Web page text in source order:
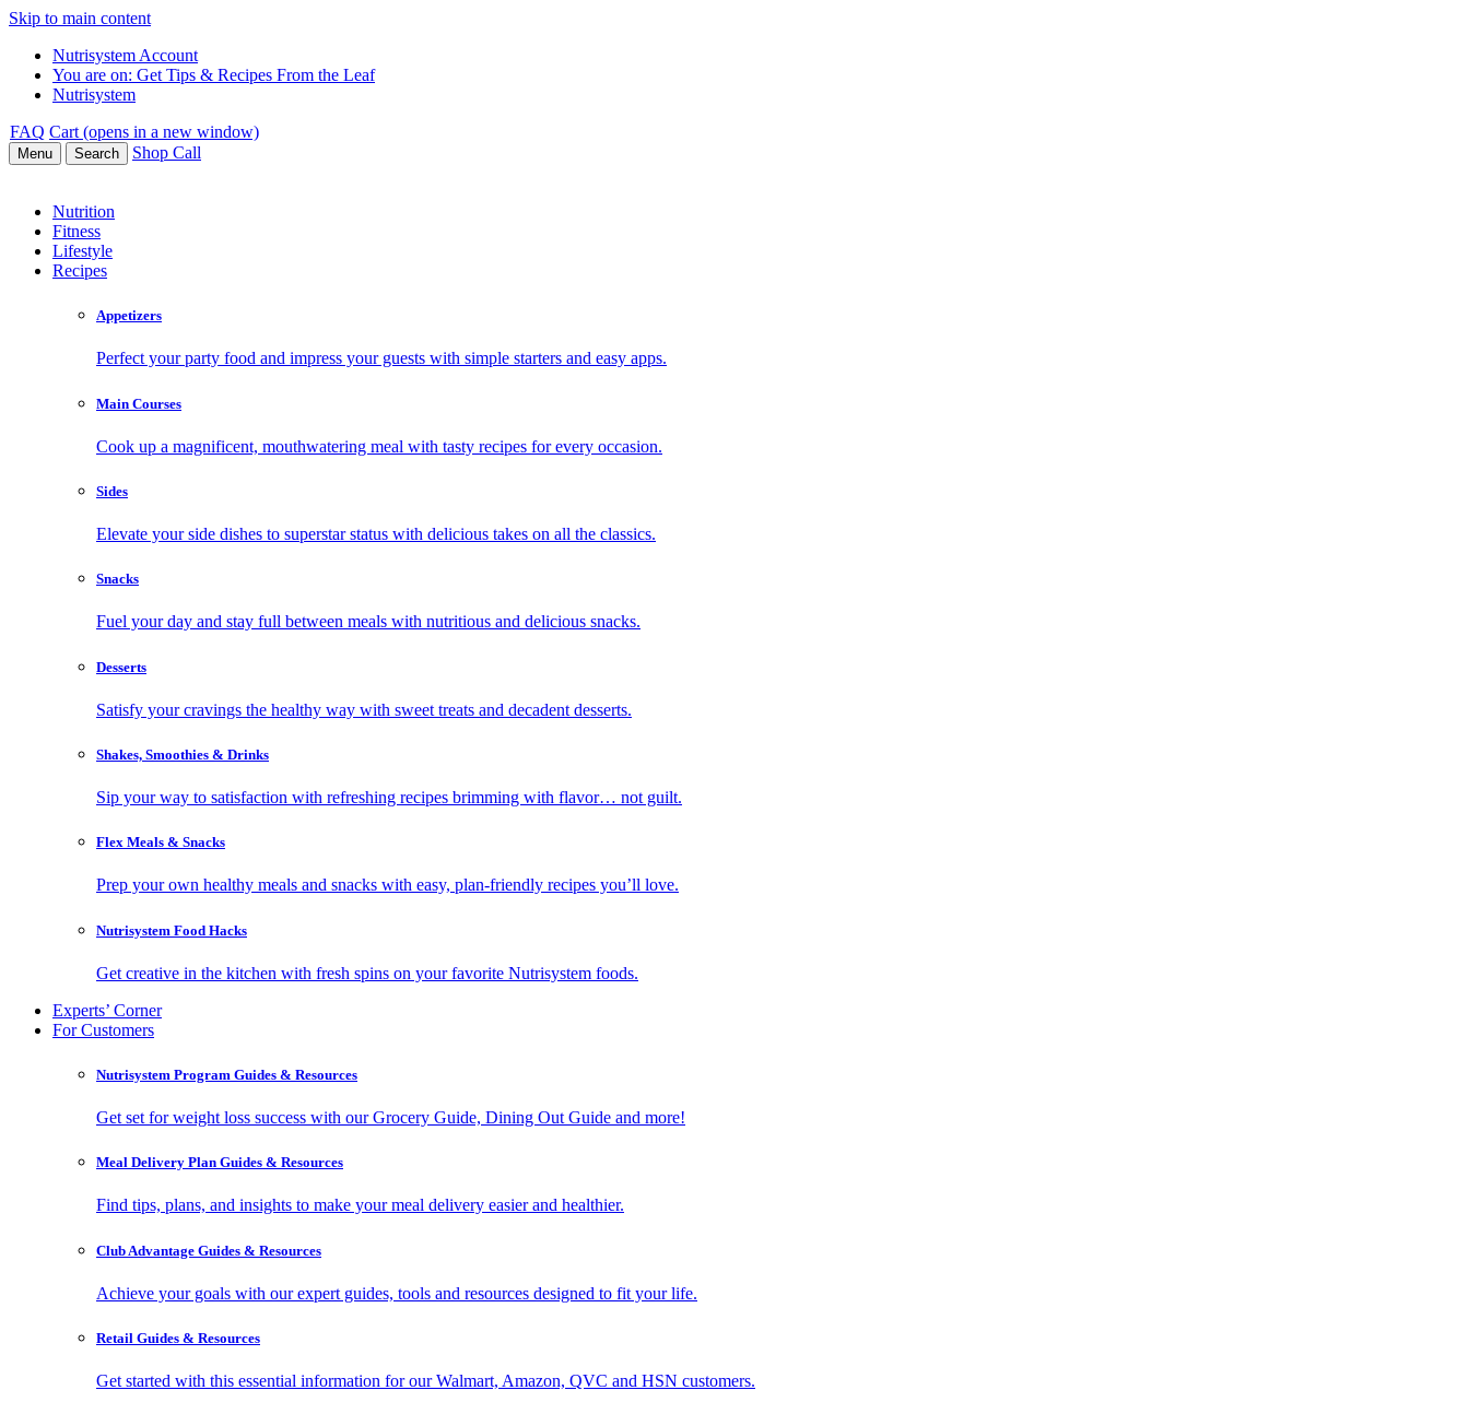
Skip to main content
Nutrisystem Account
You are on: Get Tips & Recipes From the Leaf
Nutrisystem
FAQ Cart (opens in a new window)
Menu Search Shop Call
Nutrition
Fitness
Lifestyle
Recipes
Appetizers
Perfect your party food and impress your guests with simple starters and easy apps.
Main Courses
Cook up a magnificent, mouthwatering meal with tasty recipes for every occasion.
Sides
Elevate your side dishes to superstar status with delicious takes on all the classics.
Snacks
Fuel your day and stay full between meals with nutritious and delicious snacks.
Desserts
Satisfy your cravings the healthy way with sweet treats and decadent desserts.
Shakes, Smoothies & Drinks
Sip your way to satisfaction with refreshing recipes brimming with flavor… not guilt.
Flex Meals & Snacks
Prep your own healthy meals and snacks with easy, plan-friendly recipes you’ll love.
Nutrisystem Food Hacks
Get creative in the kitchen with fresh spins on your favorite Nutrisystem foods.
Experts’ Corner
For Customers
Nutrisystem Program Guides & Resources
Get set for weight loss success with our Grocery Guide, Dining Out Guide and more!
Meal Delivery Plan Guides & Resources
Find tips, plans, and insights to make your meal delivery easier and healthier.
Club Advantage Guides & Resources
Achieve your goals with our expert guides, tools and resources designed to fit your life.
Retail Guides & Resources
Get started with this essential information for our Walmart, Amazon, QVC and HSN customers.